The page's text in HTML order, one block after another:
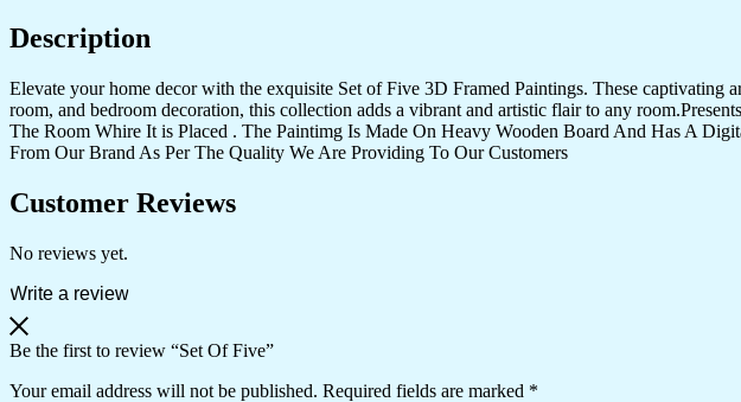
Description
Elevate your home decor with the exquisite Set of Five 3D Framed Paintings. These
room, and bedroom decoration, this collection adds a vibrant and artistic flair to any
The Room Whire It is Placed . The Paintimg Is Made On Heavy Wooden Board And Has A
From Our Brand As Per The Quality We Are Providing To Our Customers
Customer Reviews
No reviews yet.
Write a review
Be the first to review “Set Of Five”
Your email address will not be published. Required fields are marked *